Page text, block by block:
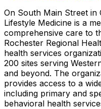
On South Main Street in
Lifestyle Medicine is a
comprehensive care to
Rochester Regional
health services
200 sites serving
and beyond. The
provides access to a
including primary and
behavioral health